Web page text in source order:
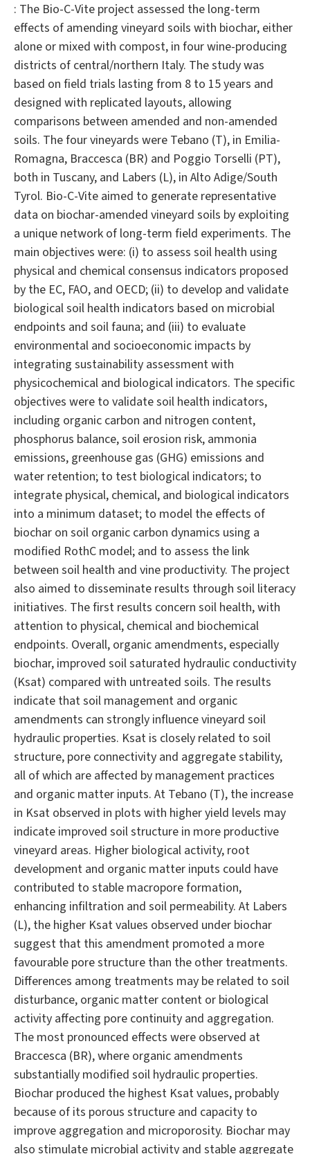
: The Bio-C-Vite project assessed the long-term
effects of amending vineyard soils with biochar, either
alone or mixed with compost, in four wine-producing
districts of central/northern Italy. The study was
based on field trials lasting from 8 to 15 years and
designed with replicated layouts, allowing
comparisons between amended and non-amended
soils. The four vineyards were Tebano (T), in Emilia-
Romagna, Braccesca (BR) and Poggio Torselli (PT),
both in Tuscany, and Labers (L), in Alto Adige/South
Tyrol. Bio-C-Vite aimed to generate representative
data on biochar-amended vineyard soils by exploiting
a unique network of long-term field experiments. The
main objectives were: (i) to assess soil health using
physical and chemical consensus indicators proposed
by the EC, FAO, and OECD; (ii) to develop and validate
biological soil health indicators based on microbial
endpoints and soil fauna; and (iii) to evaluate
environmental and socioeconomic impacts by
integrating sustainability assessment with
physicochemical and biological indicators. The specific
objectives were to validate soil health indicators,
including organic carbon and nitrogen content,
phosphorus balance, soil erosion risk, ammonia
emissions, greenhouse gas (GHG) emissions and
water retention; to test biological indicators; to
integrate physical, chemical, and biological indicators
into a minimum dataset; to model the effects of
biochar on soil organic carbon dynamics using a
modified RothC model; and to assess the link
between soil health and vine productivity. The project
also aimed to disseminate results through soil literacy
initiatives. The first results concern soil health, with
attention to physical, chemical and biochemical
endpoints. Overall, organic amendments, especially
biochar, improved soil saturated hydraulic conductivity
(Ksat) compared with untreated soils. The results
indicate that soil management and organic
amendments can strongly influence vineyard soil
hydraulic properties. Ksat is closely related to soil
structure, pore connectivity and aggregate stability,
all of which are affected by management practices
and organic matter inputs. At Tebano (T), the increase
in Ksat observed in plots with higher yield levels may
indicate improved soil structure in more productive
vineyard areas. Higher biological activity, root
development and organic matter inputs could have
contributed to stable macropore formation,
enhancing infiltration and soil permeability. At Labers
(L), the higher Ksat values observed under biochar
suggest that this amendment promoted a more
favourable pore structure than the other treatments.
Differences among treatments may be related to soil
disturbance, organic matter content or biological
activity affecting pore continuity and aggregation.
The most pronounced effects were observed at
Braccesca (BR), where organic amendments
substantially modified soil hydraulic properties.
Biochar produced the highest Ksat values, probably
because of its porous structure and capacity to
improve aggregation and microporosity. Biochar may
also stimulate microbial activity and stable aggregate